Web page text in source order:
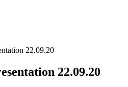
22.09.20
22.09.20